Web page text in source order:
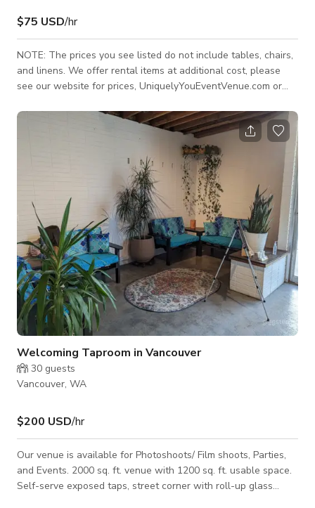
$75 USD/hr
NOTE: The prices you see listed do not include tables, chairs,
and linens. We offer rental items at additional cost, please
see our website for prices, UniquelyYouEventVenue.com or
you. Front Room is only available Monday - Thursday
bookings. The front room is 800 square feet with one 1
bathroom. This is perfect for smaller parties that can be held
with 2 bathrooms, for rent Mo
Welcoming Taproom in Vancouver
30 guests
Vancouver, WA
$200 USD/hr
Our venue is available for Photoshoots/ Film shoots, Parties,
and Events. 2000 sq. ft. venue with 1200 sq. ft. usable space.
Self-serve exposed taps, street corner with roll-up glass